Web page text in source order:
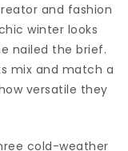
and fashion
winter looks
nailed the brief.
mix and match a
versatile they
cold-weather